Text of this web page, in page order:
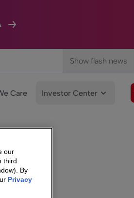
Show flash news
Care Investor Center
our
third
By
Privacy